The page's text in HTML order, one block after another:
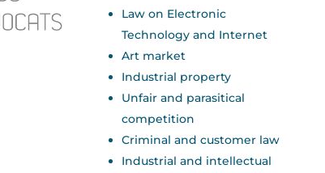
Law on Electronic
Technology and Internet
Art market
Industrial property
Unfair and parasitical
competition
Criminal and customer law
Industrial and intellectual